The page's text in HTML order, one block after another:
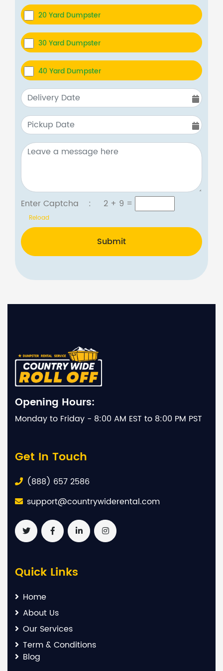
20 Yard Dumpster
30 Yard Dumpster
40 Yard Dumpster
Enter Captcha : 2 + 9 =
Reload
Submit
Opening Hours:
Monday to Friday - 8:00 AM EST to 8:00 PM PST
Get In Touch
(888) 657 2586
support@countrywiderental.com
Quick Links
Home
About Us
Our Services
Term & Conditions
Blog